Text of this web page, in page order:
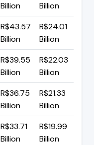
Billion
Billion
R$43.57
Billion
R$24.01
Billion
R$39.55
Billion
R$22.03
Billion
R$36.75
Billion
R$21.33
Billion
R$33.71
Billion
R$19.99
Billion